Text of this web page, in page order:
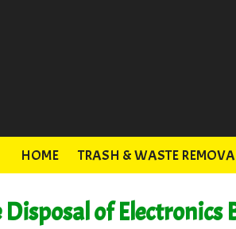
HOME TRASH & WASTE
Disposal of Electronics